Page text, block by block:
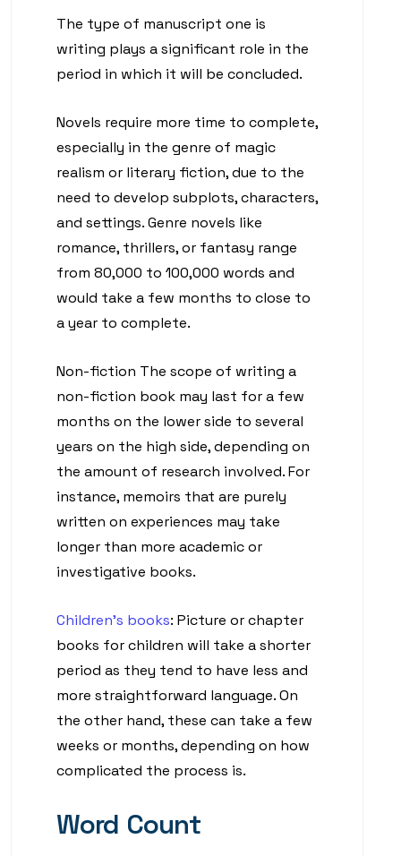
The type of manuscript one is
writing plays a significant role in the
period in which it will be concluded.
Novels require more time to complete,
especially in the genre of magic
realism or literary fiction, due to the
need to develop subplots, characters,
and settings. Genre novels like
romance, thrillers, or fantasy range
from 80,000 to 100,000 words and
would take a few months to close to
a year to complete.
Non-fiction The scope of writing a
non-fiction book may last for a few
months on the lower side to several
years on the high side, depending on
the amount of research involved. For
instance, memoirs that are purely
written on experiences may take
longer than more academic or
investigative books.
Children’s books: Picture or chapter
books for children will take a shorter
period as they tend to have less and
more straightforward language. On
the other hand, these can take a few
weeks or months, depending on how
complicated the process is.
Word Count